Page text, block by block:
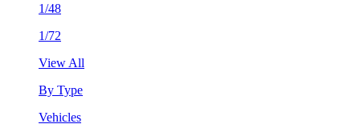
1/48
1/72
View All
By Type
Vehicles